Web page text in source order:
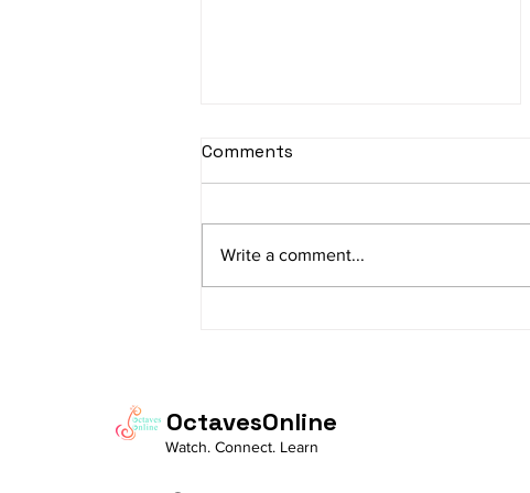
sItApati raghunAtha -
Av: S N3 D2 P M2 R2 G3 M1 R2 S
taaLam: aTa Composer: Kanaka
Comments
Write a comment...
OctavesOnline
Watch. Connect. Learn